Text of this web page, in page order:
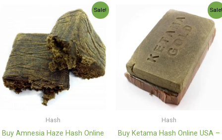
Sale!
Hash
Buy Amnesia Haze Hash Online
Price
range:
$150.00
through
$1,200.00
Hash
Buy Ketama Hash Online USA –
Price
range:
$130.00
through